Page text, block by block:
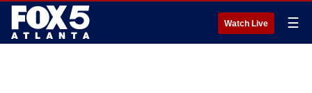
Watch Live ☰